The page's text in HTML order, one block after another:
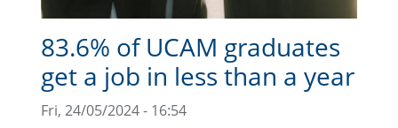
83.6% of UCAM graduates
get a job in less than a year
Fri, 24/05/2024 - 16:54